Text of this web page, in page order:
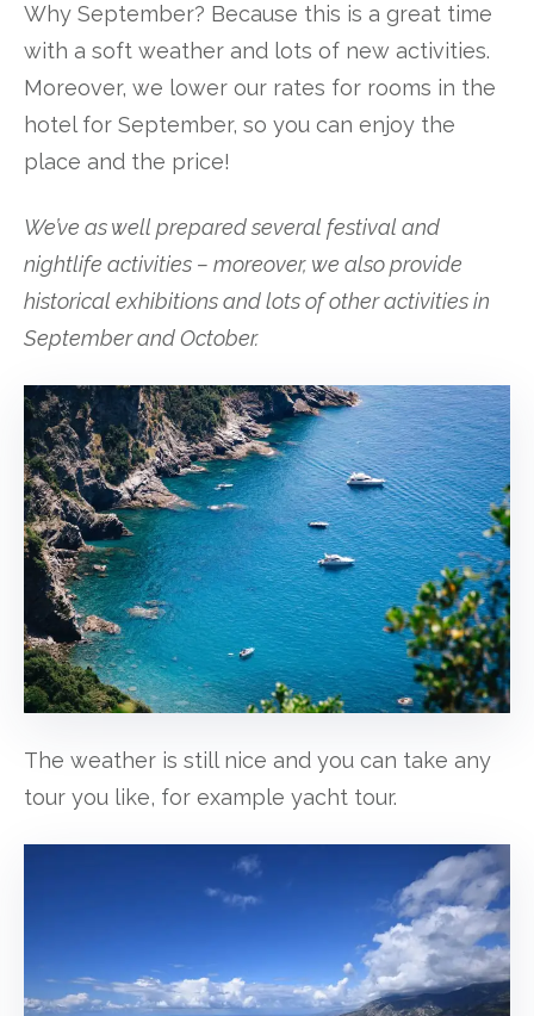
Why September? Because this is a great time
with a soft weather and lots of new activities.
Moreover, we lower our rates for rooms in the
hotel for September, so you can enjoy the
place and the price!
We’ve as well prepared several festival and
nightlife activities – moreover, we also provide
historical exhibitions and lots of other activities in
September and October.
The weather is still nice and you can take any
tour you like, for example yacht tour.